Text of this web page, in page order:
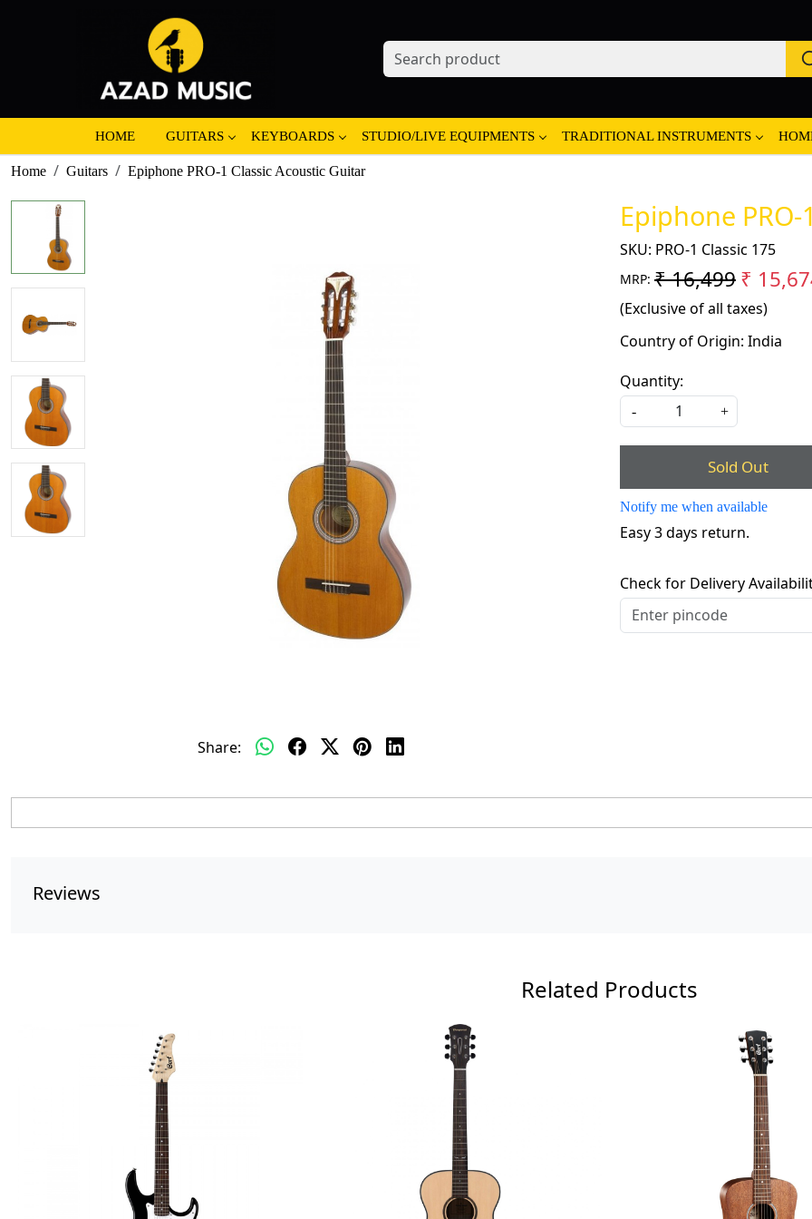
HOME GUITARS KEYBOARDS STUDIO/LIVE EQUIPMENTS TRADITIONAL INSTRUMENTS
Home Guitars Epiphone PRO-1 Classic Acoustic Guitar
Share:
Epiphone
SKU: PRO-1 Classic 175
MRP: ₹ 16,499₹
(Exclusive of all taxes)
Country of Origin: India
Quantity:
- +
Sold Out
Notify me when available
Easy 3 days return.
Check for Delivery
Reviews
Related Products
Loading... Loading... Loading...